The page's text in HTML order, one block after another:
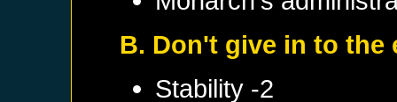
B. Don't give in to the
Stability -2